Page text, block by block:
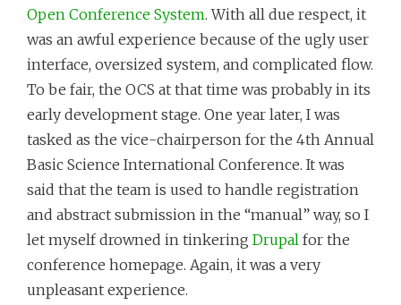
Open Conference System. With all due respect, it
was an awful experience because of the ugly user
interface, oversized system, and complicated flow.
To be fair, the OCS at that time was probably in its
early development stage. One year later, I was
tasked as the vice-chairperson for the 4th Annual
Basic Science International Conference. It was
said that the team is used to handle registration
and abstract submission in the “manual” way, so I
let myself drowned in tinkering Drupal for the
conference homepage. Again, it was a very
unpleasant experience.